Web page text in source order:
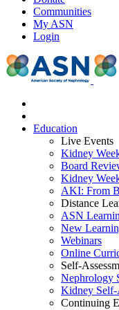
Communities
My ASN
Login
Education
Live Events
Kidney
Board
Kidney
AKI: From
Distance
ASN
New
Webinars
Online
Self-
Nephrology
Kidney Self-
Continuing